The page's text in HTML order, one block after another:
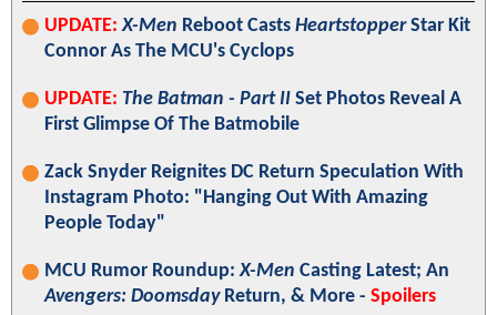
UPDATE: X-Men Reboot Casts HeartstopperStar Kit
Connor As The MCU's Cyclops
UPDATE: The Batman - Part II Set Photos Reveal A
First Glimpse Of The Batmobile
Zack Snyder Reignites DC Return Speculation With
Instagram Photo: "Hanging Out With Amazing
People Today"
MCU Rumor Roundup:X-Men Casting Latest; An
Avengers: DoomsdayReturn, & More - Spoilers